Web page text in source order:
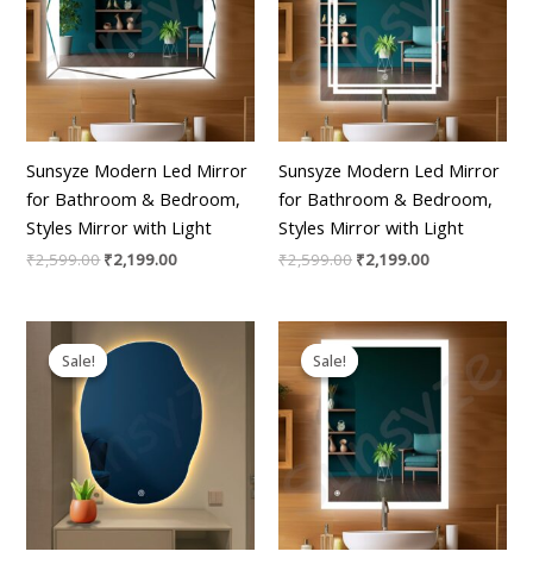
Sunsyze Modern Led Mirror
for Bathroom & Bedroom,
Styles Mirror with Light
₹2,599.00₹2,199.00
Sunsyze Modern Led Mirror
for Bathroom & Bedroom,
Styles Mirror with Light
₹2,599.00 ₹2,199.00
Sale!
Sale!
Original
price
was:
price
is:
₹2,199.00.
Sale!
Sale!
Original
price
was:
₹2,599.00.
Current
price
₹2,199.00.